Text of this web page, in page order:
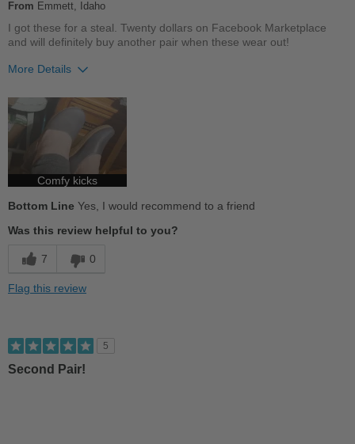
Travel
Work
Width
Sizing
Feels half size too big
Describe Yourself
Practical
From Emmett, Idaho
I got these for a steal. Twenty dollars on Facebook Marketplace
and will definitely buy another pair when these wear out!
More Details
Comfortable
Good Arch Support
Stylish
Casual Wear
Going Out
Travel
Comfy kicks
Bottom Line Yes, I would recommend to a friend
Was this review helpful to you?
7 0
Flag this review
5
Second Pair!